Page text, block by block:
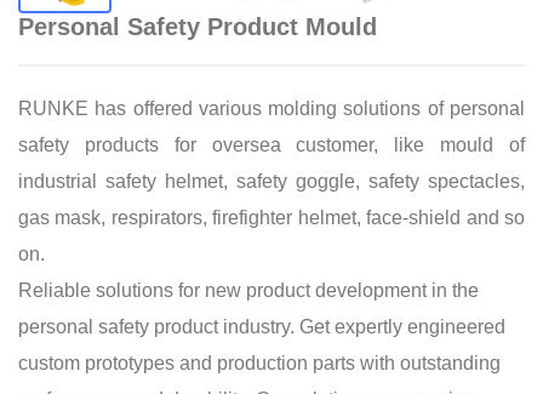
Personal Safety Product Mould
RUNKE has offered various molding solutions of personal
safety products for oversea customer, like mould of
industrial safety helmet, safety goggle, safety spectacles,
gas mask, respirators, firefighter helmet, face-shield and so
on.
Reliable solutions for new product development in the
personal safety product industry. Get expertly engineered
custom prototypes and production parts with outstanding